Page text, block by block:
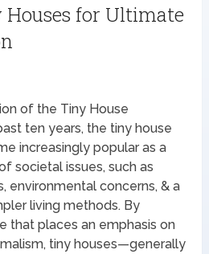
Houses for Ultimate
of the Tiny House
ten years, the tiny house
increasingly popular as a
societal issues, such as
environmental concerns, & a
living methods. By
that places an emphasis on
tiny houses—generally